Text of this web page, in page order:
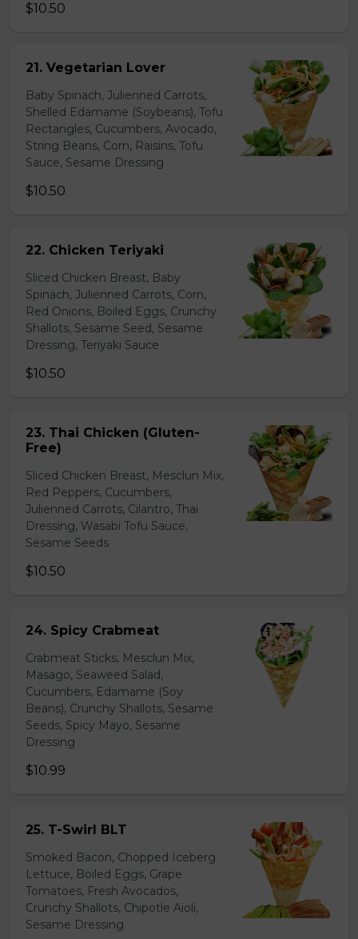
$10.50
21. Vegetarian Lover
Baby Spinach, Julienned Carrots,
Shelled Edamame (Soybeans), Tofu
Rectangles, Cucumbers, Avocado,
String Beans, Corn, Raisins, Tofu
Sauce, Sesame Dressing
$10.50
22. Chicken Teriyaki
Sliced Chicken Breast, Baby
Spinach, Julienned Carrots, Corn,
Red Onions, Boiled Eggs, Crunchy
Shallots, Sesame Seed, Sesame
Dressing, Teriyaki Sauce
$10.50
23. Thai Chicken (Gluten-
Free)
Sliced Chicken Breast, Mesclun Mix,
Red Peppers, Cucumbers,
Julienned Carrots, Cilantro, Thai
Dressing, Wasabi Tofu Sauce,
Sesame Seeds
$10.50
24. Spicy Crabmeat
Crabmeat Sticks, Mesclun Mix,
Masago, Seaweed Salad,
Cucumbers, Edamame (Soy
Beans), Crunchy Shallots, Sesame
Seeds, Spicy Mayo, Sesame
Dressing
$10.99
25. T-Swirl BLT
Smoked Bacon, Chopped Iceberg
Lettuce, Boiled Eggs, Grape
Tomatoes, Fresh Avocados,
Crunchy Shallots, Chipotle Aioli,
Sesame Dressing